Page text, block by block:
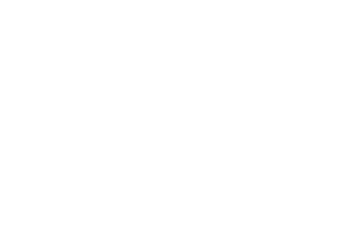
isn't it too late to roll back